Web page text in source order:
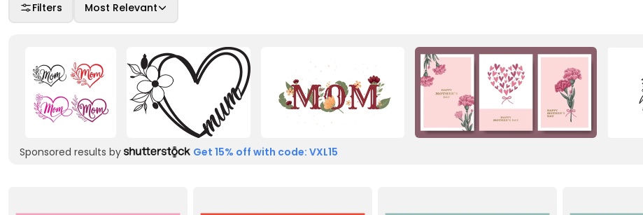
Filters Most Relevant
Sponsored results by Get 15% off with code: VXL15